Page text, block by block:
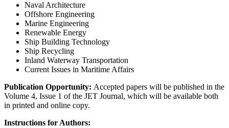
Naval Architecture
Offshore Engineering
Marine Engineering
Renewable Energy
Ship Building Technology
Ship Recycling
Inland Waterway Transportation
Current Issues in Maritime Affairs
Publication Opportunity: Accepted papers will be published in the
Volume 4, Issue 1 of the JET Journal, which will be available both
in printed and online copy.
Instructions for Authors: